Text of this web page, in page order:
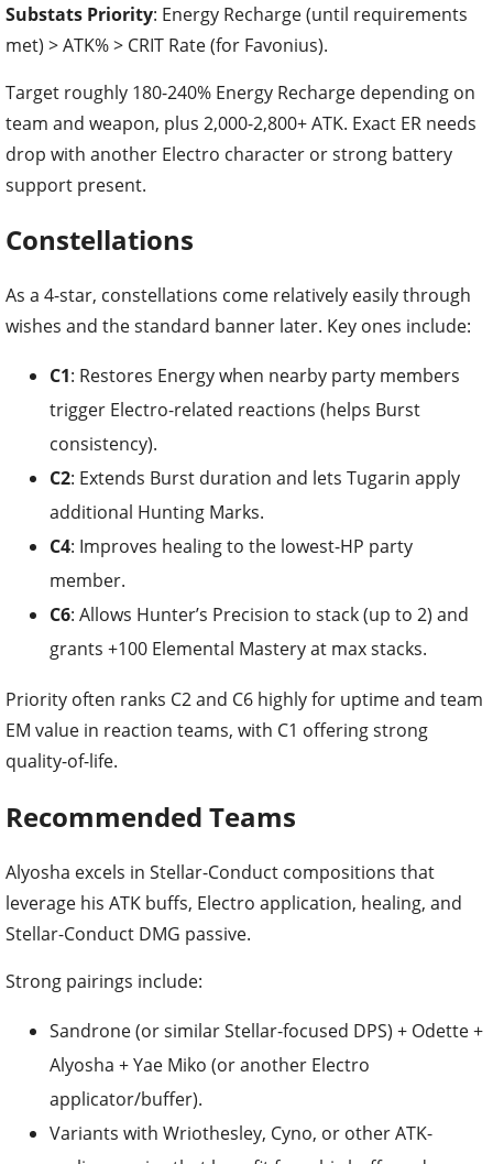
Substats Priority: Energy Recharge (until requirements
met) > ATK% > CRIT Rate (for Favonius).
Target roughly 180-240% Energy Recharge depending on
team and weapon, plus 2,000-2,800+ ATK. Exact ER needs
drop with another Electro character or strong battery
support present.
Constellations
As a 4-star, constellations come relatively easily through
wishes and the standard banner later. Key ones include:
C1: Restores Energy when nearby party members
trigger Electro-related reactions (helps Burst
consistency).
C2: Extends Burst duration and lets Tugarin apply
additional Hunting Marks.
C4: Improves healing to the lowest-HP party
member.
C6: Allows Hunter’s Precision to stack (up to 2) and
grants +100 Elemental Mastery at max stacks.
Priority often ranks C2 and C6 highly for uptime and team
EM value in reaction teams, with C1 offering strong
quality-of-life.
Recommended Teams
Alyosha excels in Stellar-Conduct compositions that
leverage his ATK buffs, Electro application, healing, and
Stellar-Conduct DMG passive.
Strong pairings include:
Sandrone (or similar Stellar-focused DPS) + Odette +
Alyosha + Yae Miko (or another Electro
applicator/buffer).
Variants with Wriothesley, Cyno, or other ATK-